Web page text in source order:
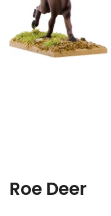
Roe Deer